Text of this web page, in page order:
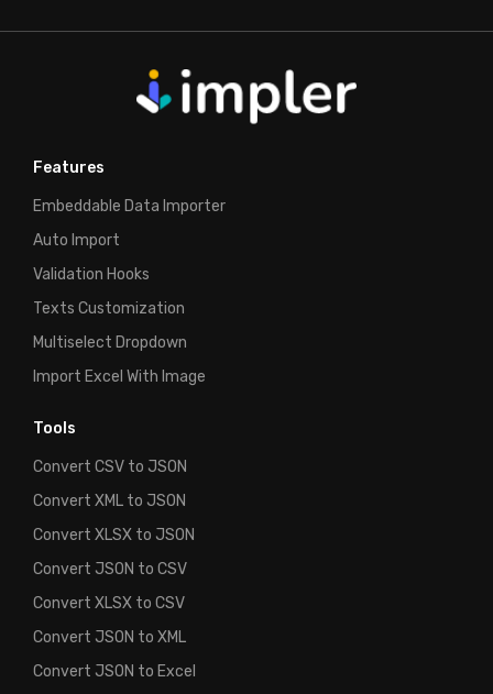
Features
Embeddable Data Importer
Auto Import
Validation Hooks
Texts Customization
Multiselect Dropdown
Import Excel With Image
Tools
Convert CSV to JSON
Convert XML to JSON
Convert XLSX to JSON
Convert JSON to CSV
Convert XLSX to CSV
Convert JSON to XML
Convert JSON to Excel